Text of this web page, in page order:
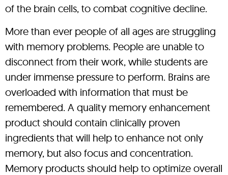
of the brain cells, to combat cognitive decline.
More than ever people of all ages are struggling
with memory problems. People are unable to
disconnect from their work, while students are
under immense pressure to perform. Brains are
overloaded with information that must be
remembered. A quality memory enhancement
product should contain clinically proven
ingredients that will help to enhance not only
memory, but also focus and concentration.
Memory products should help to optimize overall